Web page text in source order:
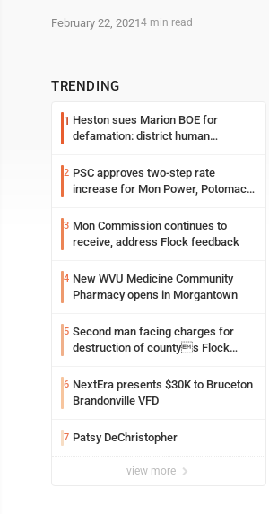
February 22, 20214 min read
TRENDING
1 Heston sues Marion BOE for
defamation: district human
2 PSC approves two-step rate
increase for Mon Power, Potomac
3 Mon Commission continues to
receive, address Flock feedback
4 New WVU Medicine Community
Pharmacy opens in Morgantown
5 Second man facing charges for
destruction of countys Flock
6 NextEra presents $30K to Bruceton
Brandonville VFD
7 Patsy DeChristopher
view more